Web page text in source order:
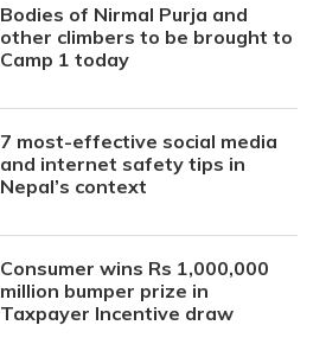
Bodies of Nirmal Purja and
other climbers to be brought to
Camp 1 today
7 most-effective social media
and internet safety tips in
Nepal’s context
Consumer wins Rs 1,000,000
million bumper prize in
Taxpayer Incentive draw